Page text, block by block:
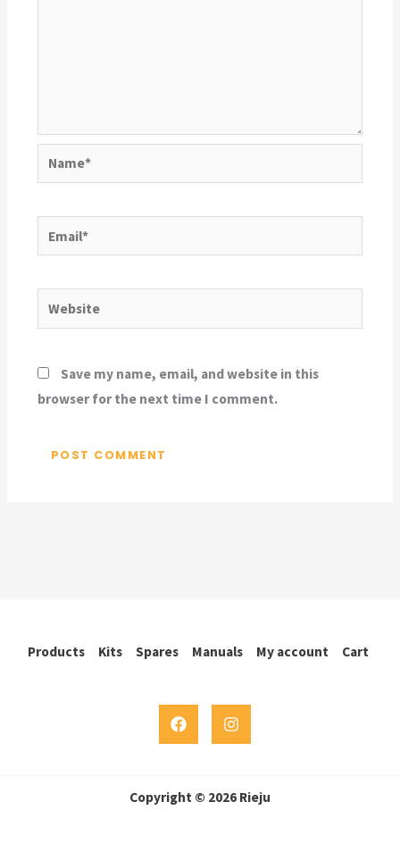
Email*
Website
Save my name, email, and website in this
browser for the next time I comment.
Products Kits Spares Manuals My account Cart
Copyright © 2026 Rieju